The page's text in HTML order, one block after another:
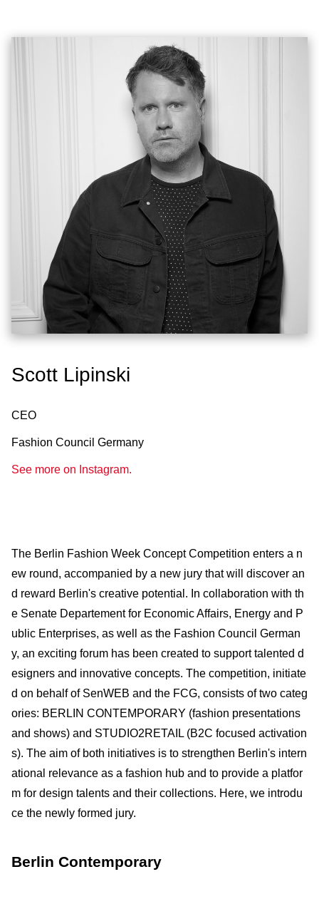
Scott Lipinski
CEO
Fashion Council Germany
See more on Instagram.
The Berlin Fashion Week Concept Competition enters a n
ew round, accompanied by a new jury that will discover an
d reward Berlin's creative potential. In collaboration with th
e Senate Departement for Economic Affairs, Energy and P
ublic Enterprises, as well as the Fashion Council German
y, an exciting forum has been created to support talented d
esigners and innovative concepts. The competition, initiate
d on behalf of SenWEB and the FCG, consists of two categ
ories: BERLIN CONTEMPORARY (fashion presentations
and shows) and STUDIO2RETAIL (B2C focused activation
s). The aim of both initiatives is to strengthen Berlin's intern
ational relevance as a fashion hub and to provide a platfor
m for design talents and their collections. Here, we introdu
ce the newly formed jury.
Berlin Contemporary